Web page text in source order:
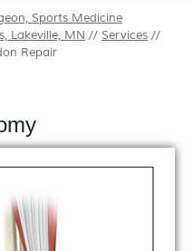
Sports Medicine
Lakeville, MN // Services //
Repair